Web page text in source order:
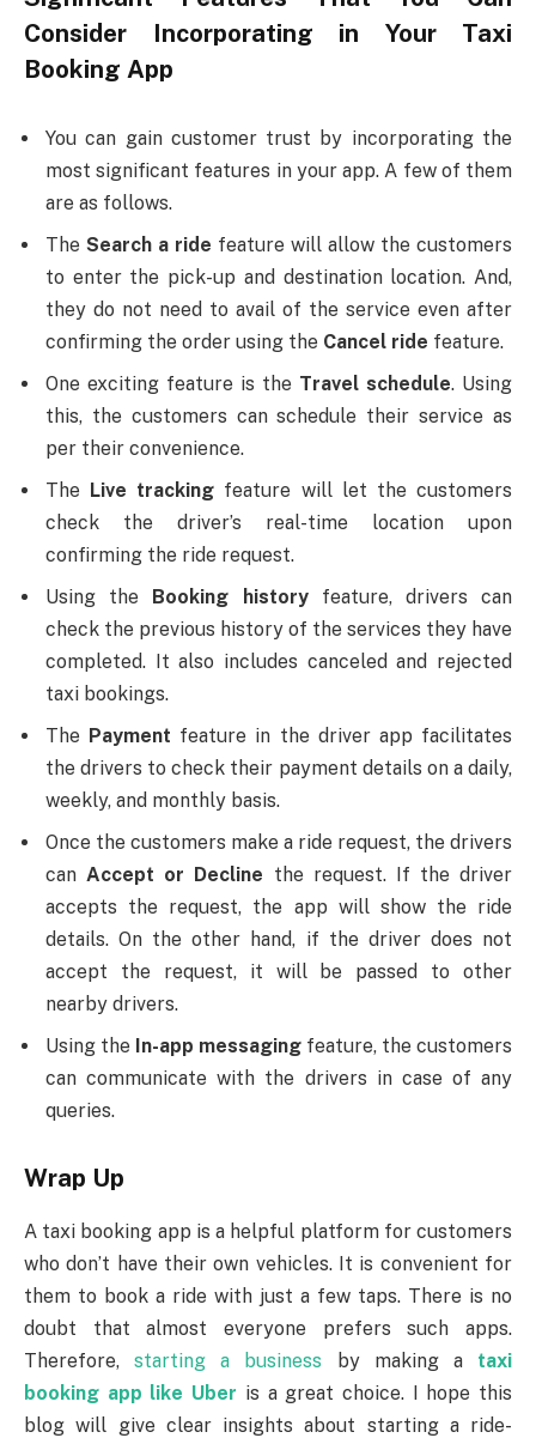
Consider Incorporating in Your Taxi
Booking App
You can gain customer trust by incorporating the
most significant features in your app. A few of them
are as follows.
The Search a ride feature will allow the customers
to enter the pick-up and destination location. And,
they do not need to avail of the service even after
confirming the order using the Cancel ride feature.
One exciting feature is the Travel schedule. Using
this, the customers can schedule their service as
per their convenience.
The Live tracking feature will let the customers
check the driver’s real-time location upon
confirming the ride request.
Using the Booking history feature, drivers can
check the previous history of the services they have
completed. It also includes canceled and rejected
taxi bookings.
The Payment feature in the driver app facilitates
the drivers to check their payment details on a daily,
weekly, and monthly basis.
Once the customers make a ride request, the drivers
can Accept or Decline the request. If the driver
accepts the request, the app will show the ride
details. On the other hand, if the driver does not
accept the request, it will be passed to other
nearby drivers.
Using the In-app messaging feature, the customers
can communicate with the drivers in case of any
queries.
Wrap Up
A taxi booking app is a helpful platform for customers
who don’t have their own vehicles. It is convenient for
them to book a ride with just a few taps. There is no
doubt that almost everyone prefers such apps.
Therefore,starting a business by making a taxi
booking app like Uber is a great choice. I hope this
blog will give clear insights about starting a ride-